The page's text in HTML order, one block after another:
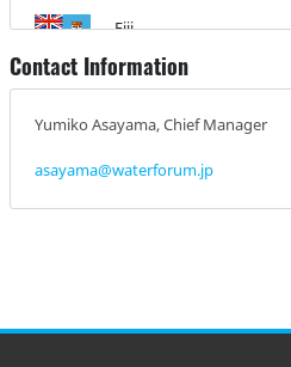
Fiji
India
Indonesia
Climate Emergency Institute
Contact Information
Yumiko Asayama, Chief Manager
asayama@waterforum.jp